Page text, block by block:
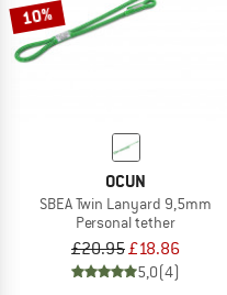
10%
OCUN
SBEA Twin Lanyard 9,5mm
Personal tether
£20.95£18.86
5,0(4)